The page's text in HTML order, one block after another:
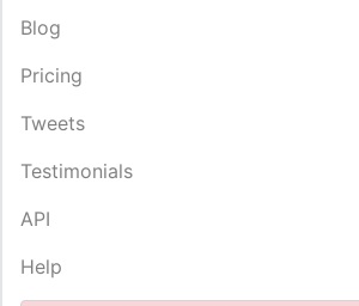
Blog
Pricing
Tweets
Testimonials
API
Help